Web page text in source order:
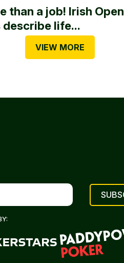
than a job! Irish Open
describe life...
VIEW MORE